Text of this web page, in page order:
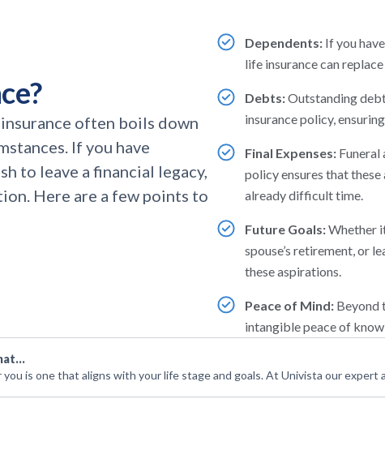
often boils down
If you have
to leave a financial legacy,
Here are a few points to
Dependents: If you
life insurance can
Debts:Outstanding
insurance policy,
Final Expenses: Funeral
policy ensures that
already difficult time.
Future Goals:Whether
spouse’s retirement, or
these aspirations.
Peace of Mind: Beyond
intangible peace of
is one that aligns with your life stage and goals. At Univista our expert